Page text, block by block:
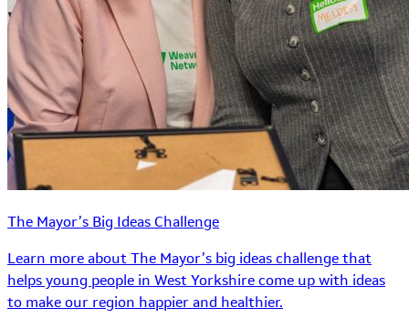
The Mayor’s Big Ideas Challenge
Learn more about The Mayor’s big ideas challenge that
helps young people in West Yorkshire come up with ideas
to make our region happier and healthier.